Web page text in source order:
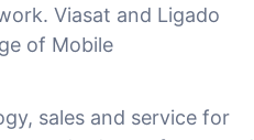
Viasat and Ligado
of Mobile
sales and service for